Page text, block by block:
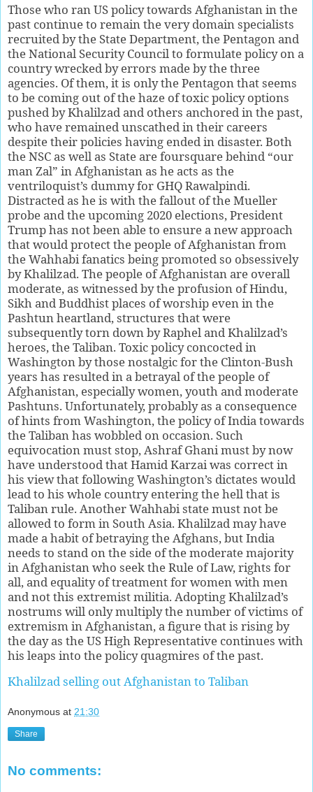
Those who ran US policy towards Afghanistan in the
past continue to remain the very domain specialists
recruited by the State Department, the Pentagon and
the National Security Council to formulate policy on a
country wrecked by errors made by the three
agencies. Of them, it is only the Pentagon that seems
to be coming out of the haze of toxic policy options
pushed by Khalilzad and others anchored in the past,
who have remained unscathed in their careers
despite their policies having ended in disaster. Both
the NSC as well as State are foursquare behind “our
man Zal” in Afghanistan as he acts as the
ventriloquist’s dummy for GHQ Rawalpindi.
Distracted as he is with the fallout of the Mueller
probe and the upcoming 2020 elections, President
Trump has not been able to ensure a new approach
that would protect the people of Afghanistan from
the Wahhabi fanatics being promoted so obsessively
by Khalilzad. The people of Afghanistan are overall
moderate, as witnessed by the profusion of Hindu,
Sikh and Buddhist places of worship even in the
Pashtun heartland, structures that were
subsequently torn down by Raphel and Khalilzad’s
heroes, the Taliban. Toxic policy concocted in
Washington by those nostalgic for the Clinton-Bush
years has resulted in a betrayal of the people of
Afghanistan, especially women, youth and moderate
Pashtuns. Unfortunately, probably as a consequence
of hints from Washington, the policy of India towards
the Taliban has wobbled on occasion. Such
equivocation must stop, Ashraf Ghani must by now
have understood that Hamid Karzai was correct in
his view that following Washington’s dictates would
lead to his whole country entering the hell that is
Taliban rule. Another Wahhabi state must not be
allowed to form in South Asia. Khalilzad may have
made a habit of betraying the Afghans, but India
needs to stand on the side of the moderate majority
in Afghanistan who seek the Rule of Law, rights for
all, and equality of treatment for women with men
and not this extremist militia. Adopting Khalilzad’s
nostrums will only multiply the number of victims of
extremism in Afghanistan, a figure that is rising by
the day as the US High Representative continues with
his leaps into the policy quagmires of the past.
Khalilzad selling out Afghanistan to Taliban
Anonymous at 21:30
Share
No comments: